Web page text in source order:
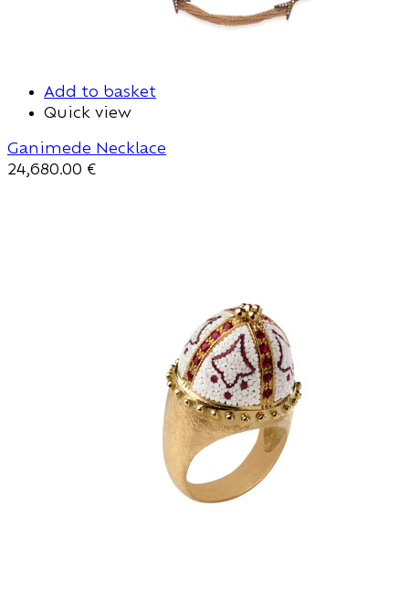
Add to basket
Quick view
Ganimede Necklace
24,680.00 €